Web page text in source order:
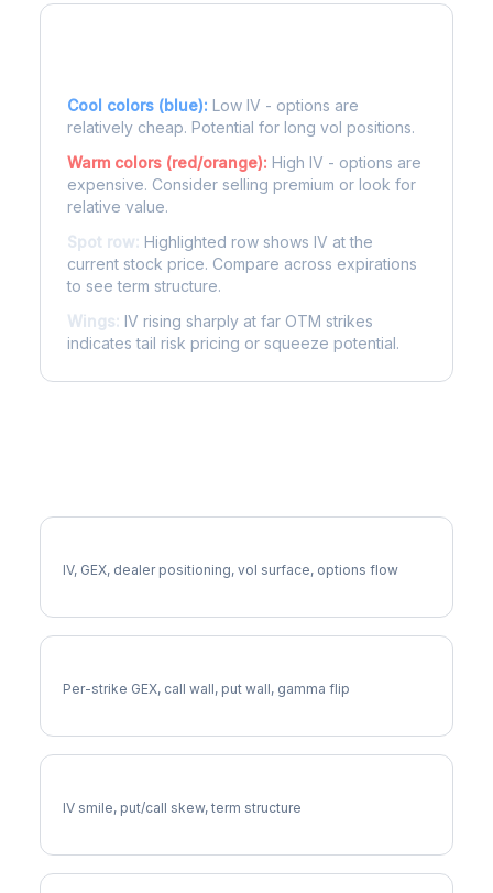
Cool colors (blue): Low IV - options are
relatively cheap. Potential for long vol positions.
Warm colors (red/orange): High IV - options are
expensive. Consider selling premium or look for
relative value.
Spot row: Highlighted row shows IV at the
current stock price. Compare across expirations
to see term structure.
Wings: IV rising sharply at far OTM strikes
indicates tail risk pricing or squeeze potential.
IV, GEX, dealer positioning, vol surface, options flow
Per-strike GEX, call wall, put wall, gamma flip
IV smile, put/call skew, term structure